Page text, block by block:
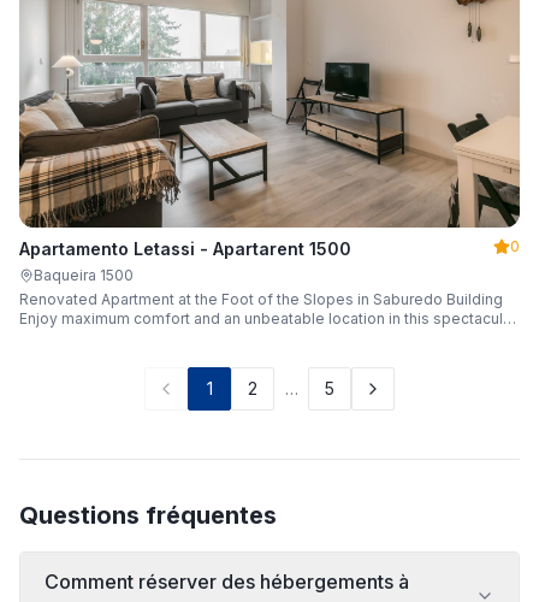
Apartamento Letassi - Apartarent 1500
0
Baqueira 1500
Renovated Apartment at the Foot of the Slopes in Saburedo Building
Enjoy maximum comfort and an unbeatable location in this spectacular,
groups of friends looking to enjoy the snow effortlessly.
1 2 … 5
Questions fréquentes
Comment réserver des hébergements à